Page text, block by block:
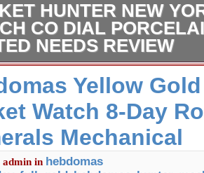
HUNTER NEW
CO DIAL
NEEDS REVIEW
for visiting our antique
we have an excellent
we’re offering a vintage
or use as a
WATCH Co.
resellers. Circa 1920
Yellow
Watch 8-Day
Mechanical
admin in hebdomas